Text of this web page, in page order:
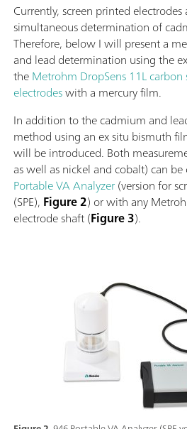
Currently, screen printed
simultaneous determination of
Therefore, below I will present a
and lead determination using the
theMetrohm DropSens 11L
electrodeswith a mercury film.
In addition to the cadmium and
method using an ex situ bismuth
will be introduced. Both
as well as nickel and cobalt) can
Portable VA Analyzer(version for
(SPE), Figure 2) or with any
electrode shaft (Figure 3).